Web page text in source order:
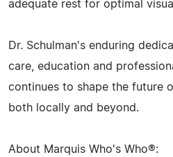
adequate rest for optimal
Dr. Schulman's enduring
care, education and
continues to shape the future
both locally and beyond.
About Marquis Who's Who®: